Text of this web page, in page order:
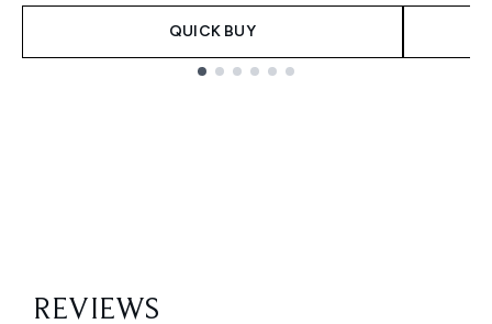
QUICK BUY